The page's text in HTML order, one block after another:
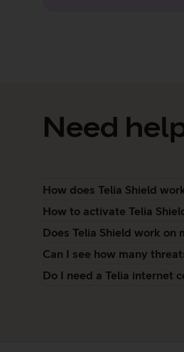
Need
How does Telia Shield
How to activate Telia
Does Telia Shield work on
Can I see how many
Do I need a Telia internet